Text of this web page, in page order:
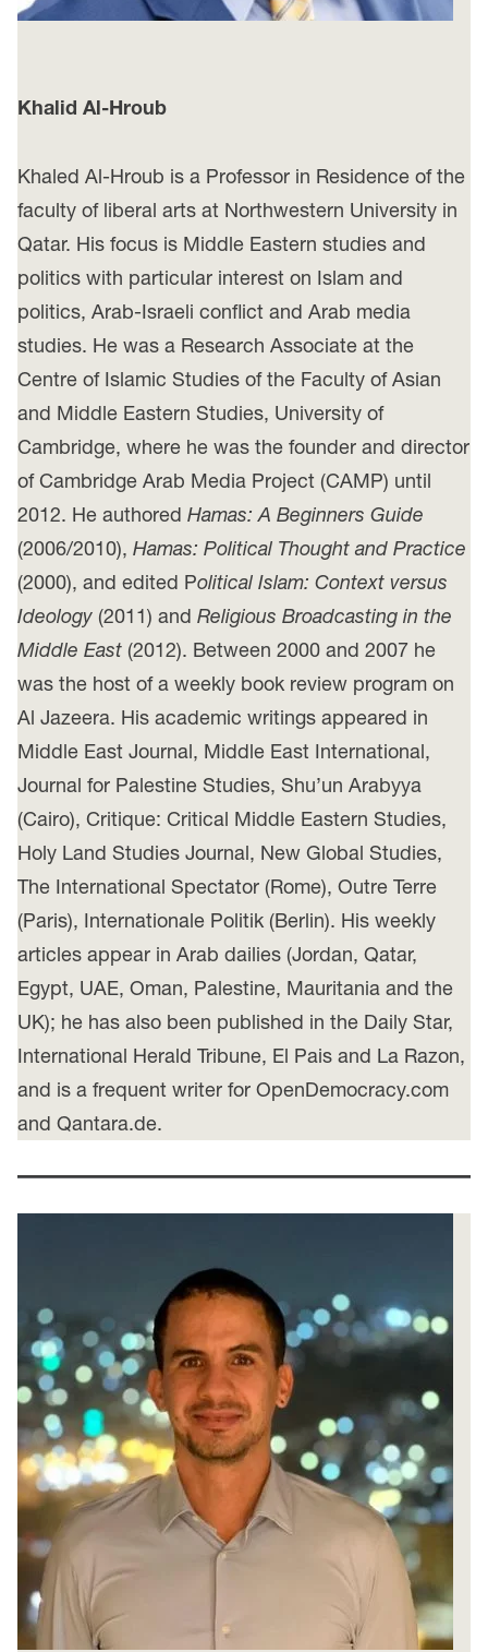
Khalid Al-Hroub
Khaled Al-Hroub is a Professor in Residence of the
faculty of liberal arts at Northwestern University in
Qatar. His focus is Middle Eastern studies and
politics with particular interest on Islam and
politics, Arab-Israeli conflict and Arab media
studies. He was a Research Associate at the
Centre of Islamic Studies of the Faculty of Asian
and Middle Eastern Studies, University of
Cambridge, where he was the founder and director
of Cambridge Arab Media Project (CAMP) until
2012. He authored Hamas: A Beginners Guide
(2006/2010), Hamas: Political Thought and Practice
(2000), and edited Political Islam: Context versus
Ideology (2011) and Religious Broadcasting in the
Middle East (2012). Between 2000 and 2007 he
was the host of a weekly book review program on
Al Jazeera. His academic writings appeared in
Middle East Journal, Middle East International,
Journal for Palestine Studies, Shu’un Arabyya
(Cairo), Critique: Critical Middle Eastern Studies,
Holy Land Studies Journal, New Global Studies,
The International Spectator (Rome), Outre Terre
(Paris), Internationale Politik (Berlin). His weekly
articles appear in Arab dailies (Jordan, Qatar,
Egypt, UAE, Oman, Palestine, Mauritania and the
UK); he has also been published in the Daily Star,
International Herald Tribune, El Pais and La Razon,
and is a frequent writer for OpenDemocracy.com
and Qantara.de.